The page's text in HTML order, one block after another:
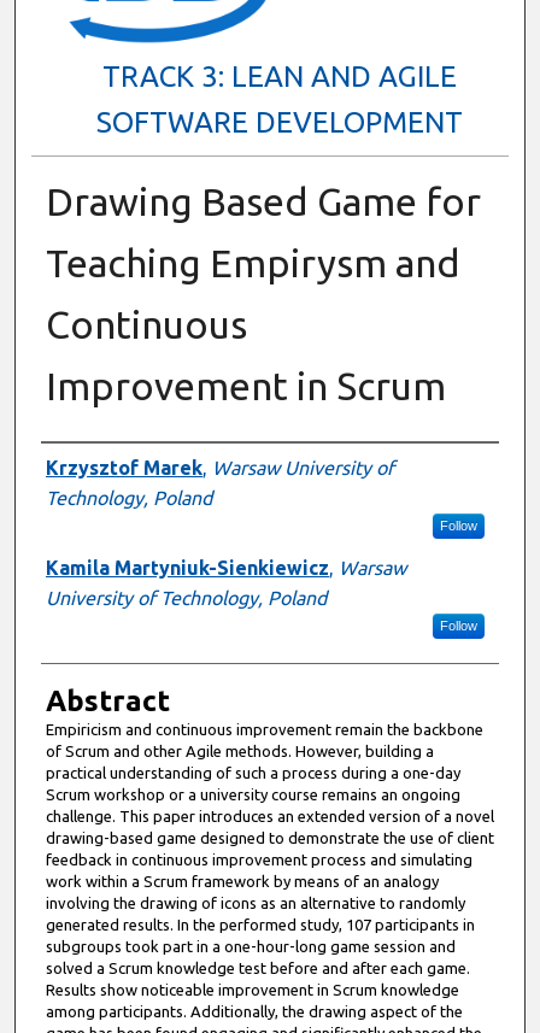
TRACK 3: LEAN AND AGILE
SOFTWARE DEVELOPMENT
Drawing Based Game for
Teaching Empirysm and
Continuous
Improvement in Scrum
Presenter Information
Krzysztof Marek, Warsaw University of
Technology, Poland
Follow
Kamila Martyniuk-Sienkiewicz, Warsaw
University of Technology, Poland
Follow
Abstract
Empiricism and continuous improvement remain the backbone
of Scrum and other Agile methods. However, building a
practical understanding of such a process during a one-day
Scrum workshop or a university course remains an ongoing
challenge. This paper introduces an extended version of a novel
drawing-based game designed to demonstrate the use of client
feedback in continuous improvement process and simulating
work within a Scrum framework by means of an analogy
involving the drawing of icons as an alternative to randomly
generated results. In the performed study, 107 participants in
subgroups took part in a one-hour-long game session and
solved a Scrum knowledge test before and after each game.
Results show noticeable improvement in Scrum knowledge
among participants. Additionally, the drawing aspect of the